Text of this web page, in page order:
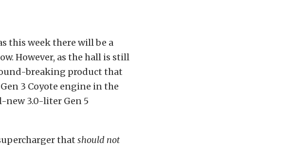
this week there will be a
However, as the hall is still
breaking product that
3 Coyote engine in the
new 3.0-liter Gen 5
that should not